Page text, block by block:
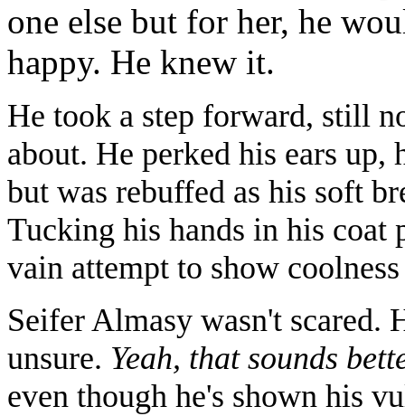
one else but for her, he
happy. He knew it.
He took a step forward, still
about. He perked his ears
but was rebuffed as his soft
Tucking his hands in his
vain attempt to show
Seifer Almasy wasn't scared.
unsure. Yeah, that sounds
even though he's shown his